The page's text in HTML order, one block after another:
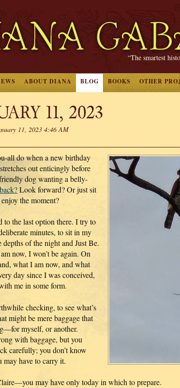
“The smartest
ABOUT DIANA BLOG BOOKS OTHER
11, 2023
11, 2023 4:46 AM
all do when a new birthday
out enticingly before
dog wanting a belly-
Look forward? Or just sit
the moment?
to the last option there. I try to
minutes, to sit in my
depths of the night and Just Be.
now, I won’t be again. On
what I am now, and what
day since I was conceived,
me in some form.
checking, to see what’s
might be mere baggage that
myself, or another.
with baggage, but you
carefully; you don’t know
may have to carry it.
may have only today in which to prepare.